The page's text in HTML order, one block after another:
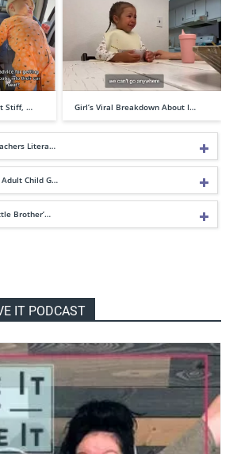
Stiff, … Girl’s Viral Breakdown About I…
Litera…
Child G…
Brother’…
IT PODCAST